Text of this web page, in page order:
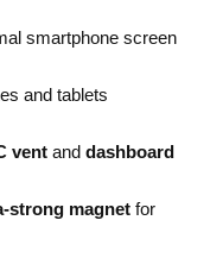
smartphone screen
and tablets
vent and dashboard
strong magnet for